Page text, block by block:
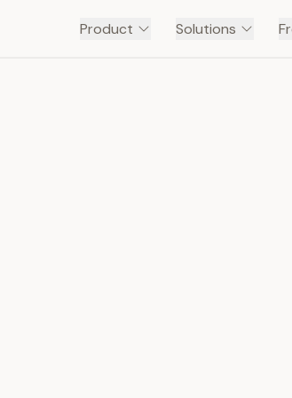
Product Solutions